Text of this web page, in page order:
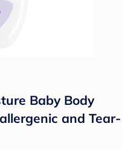
Baby Body
and Tear-